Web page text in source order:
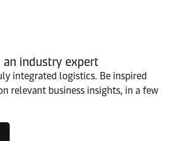
industry expert
integrated logistics. Be inspired
relevant business insights, in a few